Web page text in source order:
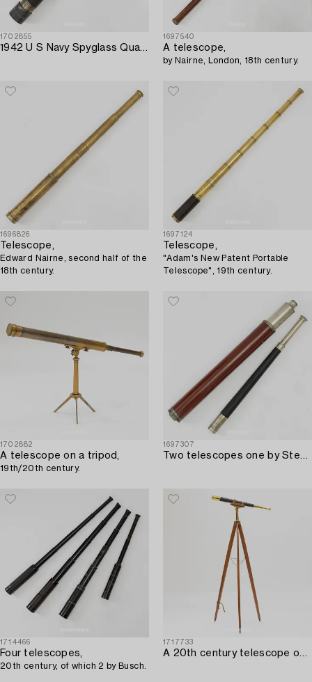
1702855
1942 U S Navy Spyglass Quartermaster Mark I.
1697540
A telescope,
by Nairne, London, 18th century.
1696826
Telescope,
Edward Nairne, second half of the
18th century.
1697124
Telescope,
"Adam's New Patent Portable
Telescope", 19th century.
1702882
A telescope on a tripod,
19th/20th century.
1697307
Two telescopes one by Stebbing Portsmouth.
1714466
Four telescopes,
20th century, of which 2 by Busch.
1717733
A 20th century telescope on a tripod.